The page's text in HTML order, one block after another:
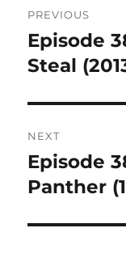
PREVIOUS
Previous
post:
Episode
Steal
NEXT
Next
post:
Episode
Panther